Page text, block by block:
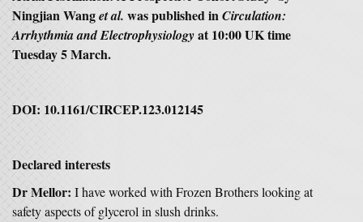
Ningjian Wanget al. was published inCirculation:
Arrhythmia and Electrophysiologyat 10:00 UK time
Tuesday 5 March.
DOI: 10.1161/CIRCEP.123.012145
Declared interests
Dr Mellor: I have worked with Frozen Brothers looking at
safety aspects of glycerol in slush drinks.